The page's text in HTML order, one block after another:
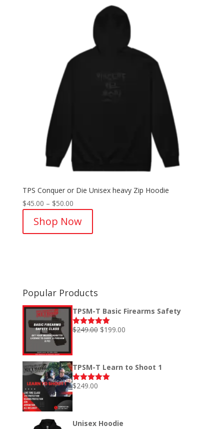
TPS Conquer or Die Unisex heavy Zip Hoodie
$45.00 – $50.00Price
$45.00
Shop Now
Popular Products
TPSM-T Basic Firearms Safety
Rated5.00
$249.00 Original
$249.00.
$199.00Current
$199.00.
TPSM-T Learn to Shoot 1
Rated5.00
out of 5
$249.00
Unisex Hoodie